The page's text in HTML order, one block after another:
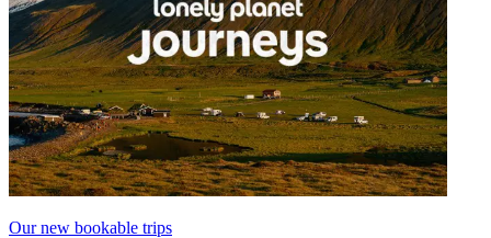
Our new bookable trips